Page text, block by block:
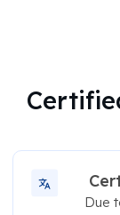
Due